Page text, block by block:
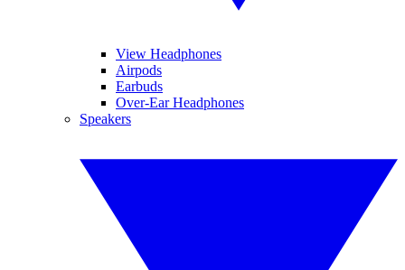
View Headphones
Airpods
Earbuds
Over-Ear Headphones
Speakers